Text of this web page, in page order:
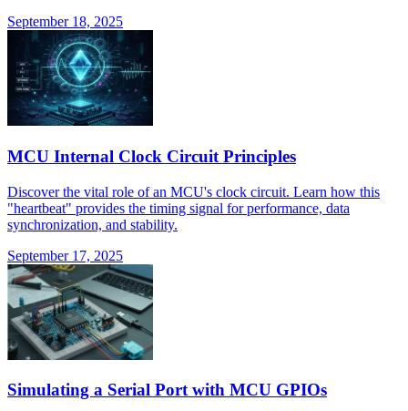
September 18, 2025
MCU Internal Clock Circuit Principles
Discover the vital role of an MCU's clock circuit. Learn how this
"heartbeat" provides the timing signal for performance, data
synchronization, and stability.
September 17, 2025
Simulating a Serial Port with MCU GPIOs